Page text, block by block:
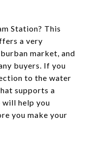
Station? This
a very
market, and
buyers. If you
to the water
supports a
help you
you make your